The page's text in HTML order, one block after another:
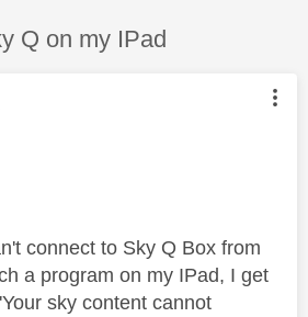
Q on my IPad
was authored by:
connect to Sky Q Box from
a program on my IPad, I get
sky content cannot